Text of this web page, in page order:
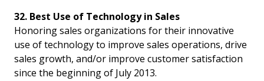
32. Best Use of Technology in Sales
Honoring sales organizations for their innovative
use of technology to improve sales operations, drive
sales growth, and/or improve customer satisfaction
since the beginning of July 2013.